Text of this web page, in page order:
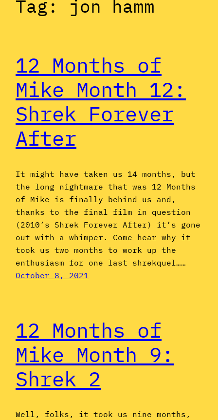
Tag: jon hamm
12 Months of
Mike Month 12:
Shrek Forever
After
It might have taken us 14 months, but
the long nightmare that was 12 Months
of Mike is finally behind us–and,
thanks to the final film in question
(2010’s Shrek Forever After) it’s gone
out with a whimper. Come hear why it
took us two months to work up the
enthusiasm for one last shrekquel……
October 8, 2021
12 Months of
Mike Month 9:
Shrek 2
Well, folks, it took us nine months,